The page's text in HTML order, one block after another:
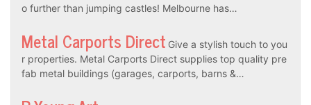
o further than jumping castles! Melbourne has…
Metal Carports Direct Give a stylish touch to you
r properties. Metal Carports Direct supplies top quality pre
fab metal buildings (garages, carports, barns &…